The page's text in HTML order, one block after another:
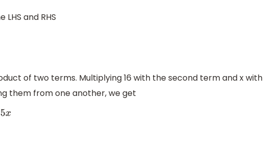
and RHS
of two terms. Multiplying 16 with the second term and x with
them from one another, we get